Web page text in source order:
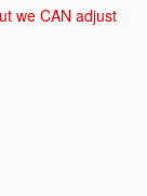
we CAN adjust